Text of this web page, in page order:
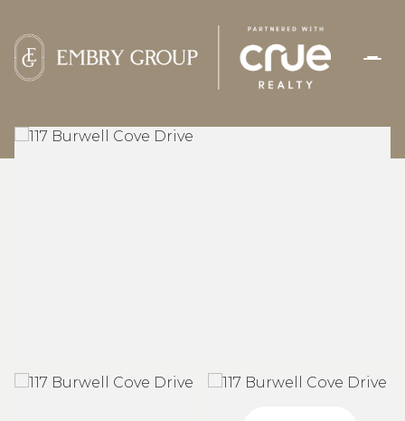
AUG AUG